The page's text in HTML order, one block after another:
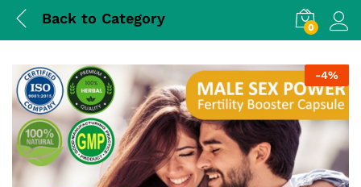
Back to Category
0
Log
-4%